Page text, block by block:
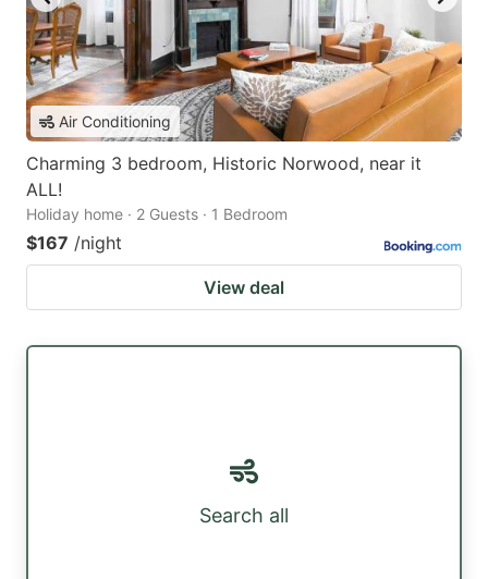
Air Conditioning
Charming 3 bedroom, Historic Norwood, near it
ALL!
Holiday home · 2 Guests · 1 Bedroom
$167 /night
View deal
Search all